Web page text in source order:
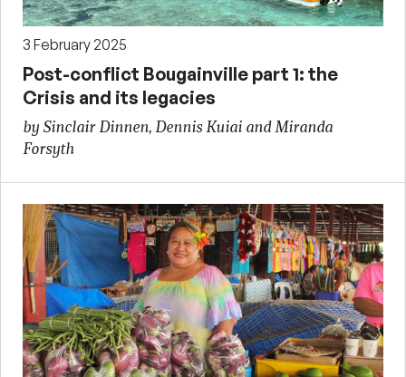
3 February 2025
Post-conflict Bougainville part 1: the
Crisis and its legacies
by Sinclair Dinnen, Dennis Kuiai and Miranda
Forsyth